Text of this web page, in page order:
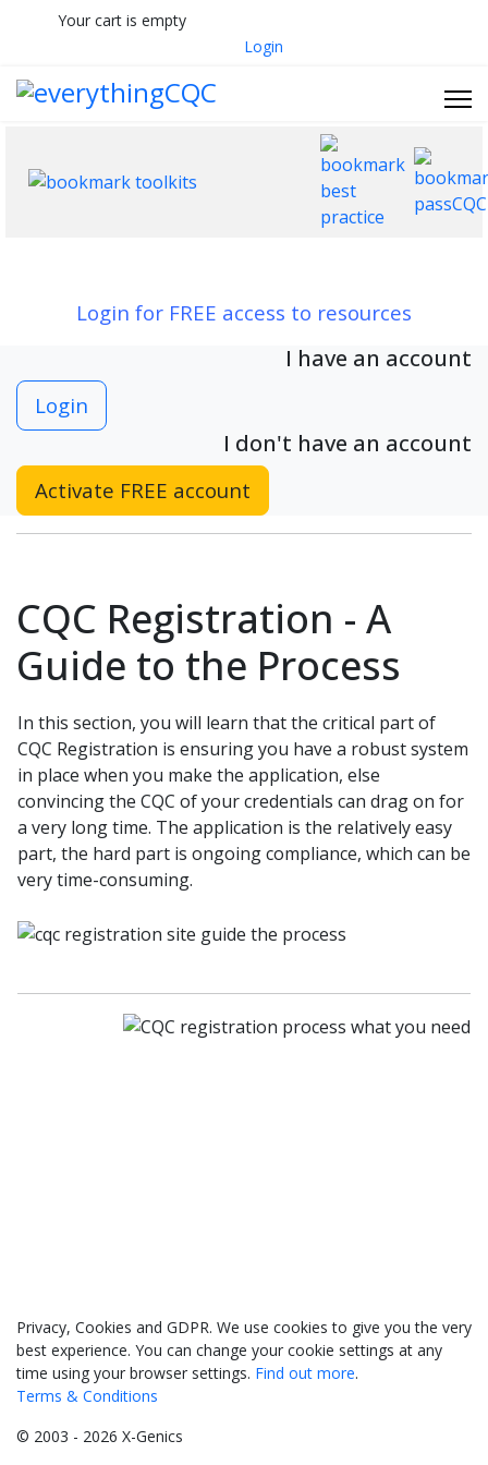
Your cart is empty
Login
Login for FREE access to resources
I have an account
Login
I don't have an account
Activate FREE account
CQC Registration - A
Guide to the Process
In this section, you will learn that the critical part of
CQC Registration is ensuring you have a robust system
in place when you make the application, else
convincing the CQC of your credentials can drag on for
a very long time. The application is the relatively easy
part, the hard part is ongoing compliance, which can be
very time-consuming.
Privacy, Cookies and GDPR. We use cookies to give you the very
best experience. You can change your cookie settings at any
time using your browser settings. Find out more.
Terms & Conditions
© 2003 - 2026 X-Genics